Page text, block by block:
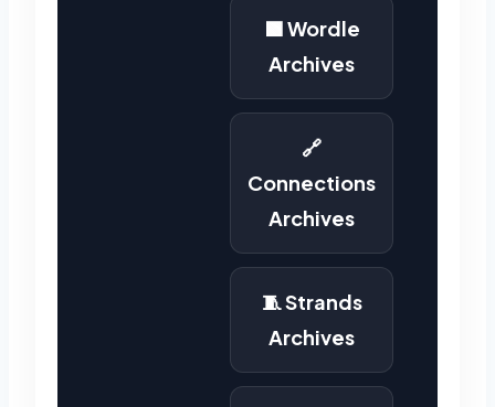
🟩 Wordle
Archives
🔗
Connections
Archives
🧵 Strands
Archives